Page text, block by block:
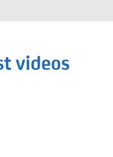
videos